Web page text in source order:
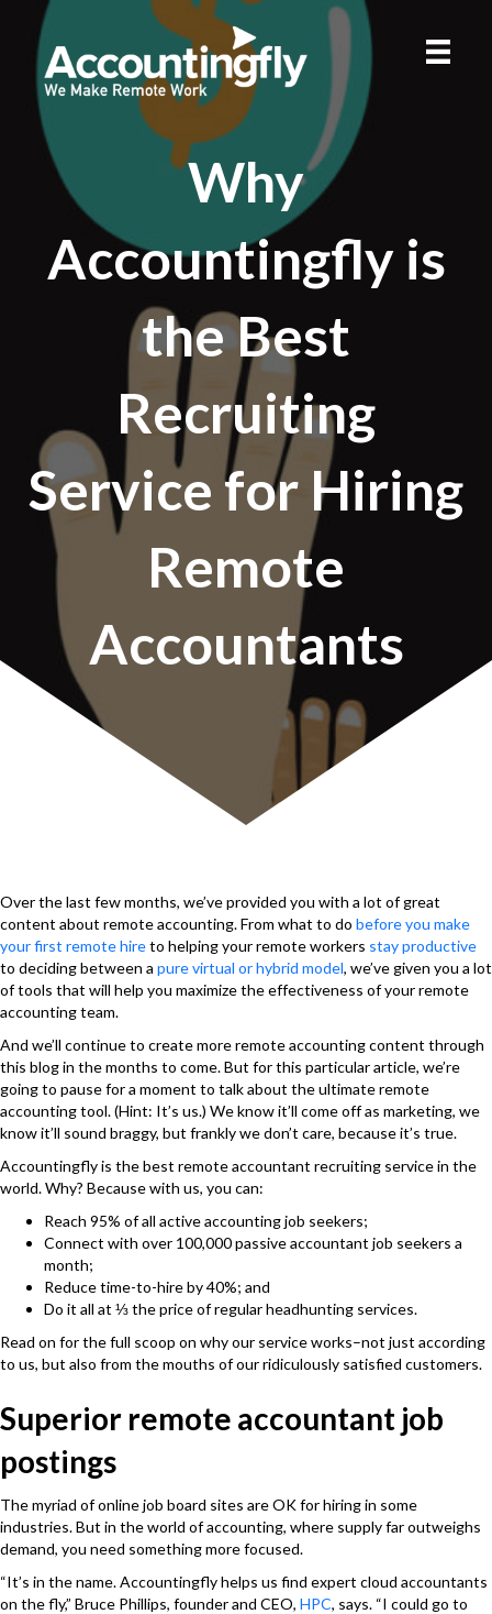
Why
Accountingfly is
the Best
Recruiting
Service for Hiring
Remote
Accountants
Over the last few months, we’ve provided you with a lot of great
content about remote accounting. From what to do before you make
your first remote hireto helping your remote workers stay productive
to deciding between a pure virtual or hybrid model, we’ve given you a lot
of tools that will help you maximize the effectiveness of your remote
accounting team.
And we’ll continue to create more remote accounting content through
this blog in the months to come. But for this particular article, we’re
going to pause for a moment to talk about the ultimate remote
accounting tool. (Hint: It’s us.) We know it’ll come off as marketing, we
know it’ll sound braggy, but frankly we don’t care, because it’s true.
Accountingflyis the best remote accountant recruiting service in the
world. Why? Because with us, you can:
Reach 95% of all active accounting job seekers;
Connect with over 100,000 passive accountant job seekers a
month;
Reduce time-to-hire by 40%; and
Do it all at ⅓ the price of regular headhunting services.
Read on for the full scoop on why our service works–not just according
to us, but also from the mouths of our ridiculously satisfied customers.
Superior remote accountant job
postings
The myriad of online job board sites are OK for hiring in some
industries. But in the world of accounting, where supply far outweighs
demand, you need something more focused.
“It’s in the name. Accountingfly helps us find expert cloud accountants
on the fly,” Bruce Phillips, founder and CEO, HPC, says. “I could go to